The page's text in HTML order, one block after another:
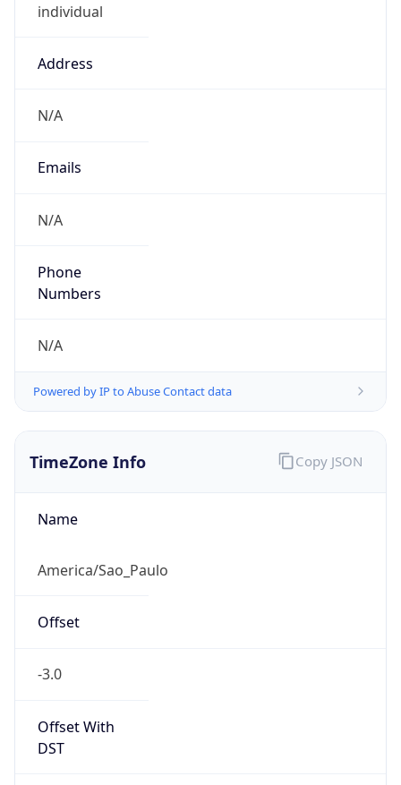
individual
Address
N/A
Emails
N/A
Phone
Numbers
N/A
Powered by IP to Abuse Contact data
TimeZone Info
Name
America/Sao_Paulo
Offset
-3.0
Offset With
DST
Copy JSON